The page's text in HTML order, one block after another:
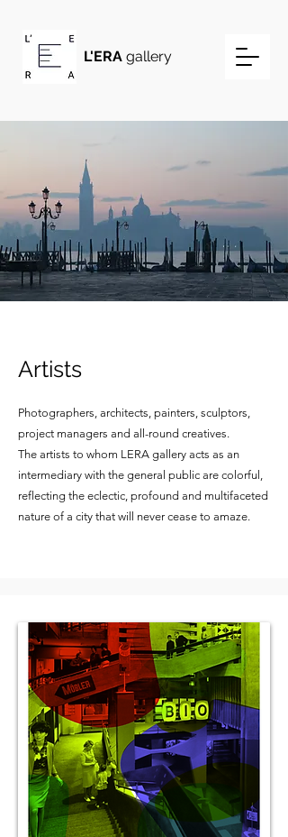
gallery
L'ERA
Artists
Photographers, architects, painters, sculptors,
project managers and all-round creatives.
The artists to whom LERA gallery acts as an
intermediary with the general public are colorful,
reflecting the eclectic, profound and multifaceted
nature of a city that will never cease to amaze.